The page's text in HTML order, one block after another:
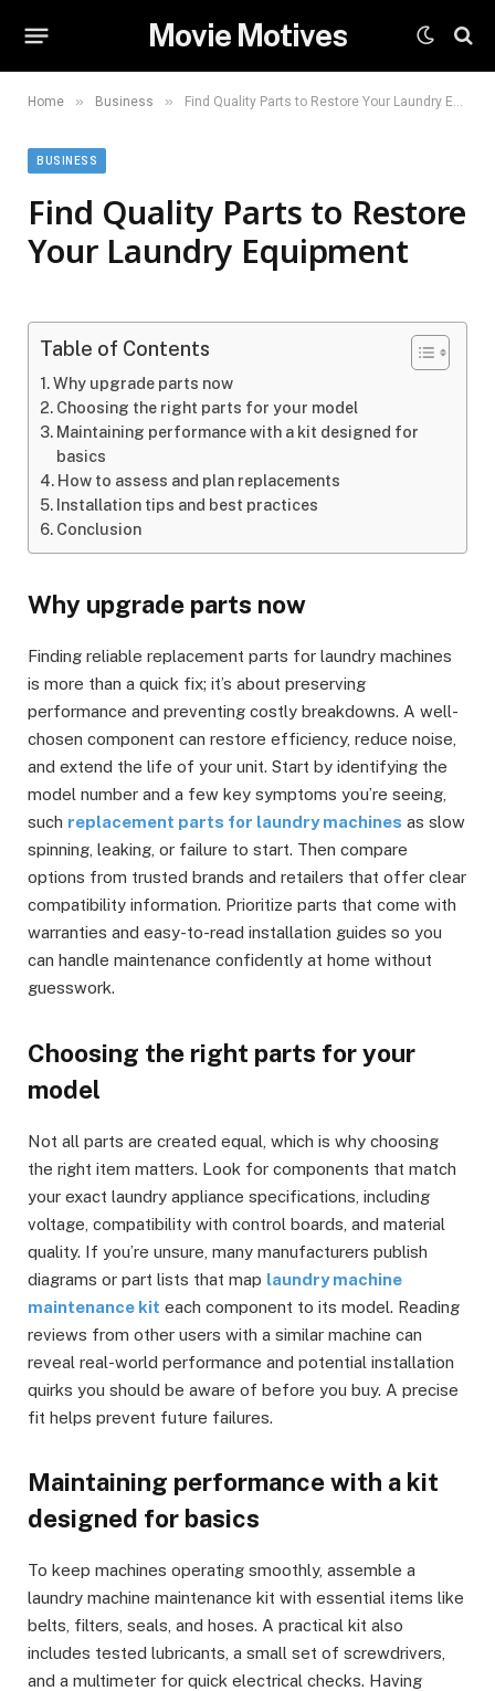
Movie Motives
Home » Business » Find Quality Parts to Restore Your Laundry Equipment
BUSINESS
Find Quality Parts to Restore
Your Laundry Equipment
Table of Contents
Why upgrade parts now
Choosing the right parts for your model
Maintaining performance with a kit designed for
basics
How to assess and plan replacements
Installation tips and best practices
Conclusion
Why upgrade parts now
Finding reliable replacement parts for laundry machines
is more than a quick fix; it’s about preserving
performance and preventing costly breakdowns. A well-
chosen component can restore efficiency, reduce noise,
and extend the life of your unit. Start by identifying the
model number and a few key symptoms you’re seeing,
such replacement parts for laundry machines as slow
spinning, leaking, or failure to start. Then compare
options from trusted brands and retailers that offer clear
compatibility information. Prioritize parts that come with
warranties and easy-to-read installation guides so you
can handle maintenance confidently at home without
guesswork.
Choosing the right parts for your
model
Not all parts are created equal, which is why choosing
the right item matters. Look for components that match
your exact laundry appliance specifications, including
voltage, compatibility with control boards, and material
quality. If you’re unsure, many manufacturers publish
diagrams or part lists that map laundry machine
maintenance kit each component to its model. Reading
reviews from other users with a similar machine can
reveal real-world performance and potential installation
quirks you should be aware of before you buy. A precise
fit helps prevent future failures.
Maintaining performance with a kit
designed for basics
To keep machines operating smoothly, assemble a
laundry machine maintenance kit with essential items like
belts, filters, seals, and hoses. A practical kit also
includes tested lubricants, a small set of screwdrivers,
and a multimeter for quick electrical checks. Having